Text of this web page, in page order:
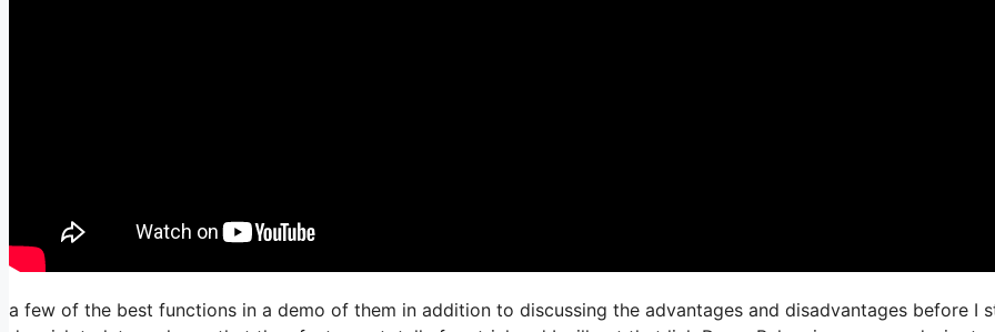
a few of the best functions in a demo of them in addition to discussing the advantages and disadvantages before I